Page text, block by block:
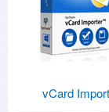
vCard